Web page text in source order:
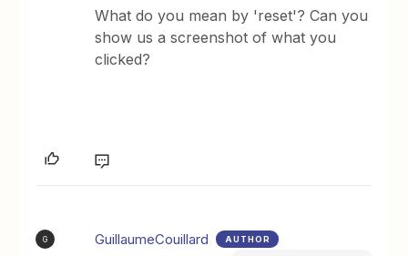
What do you mean by 'reset'? Can you
show us a screenshot of what you
clicked?
G GuillaumeCouillard AUTHOR